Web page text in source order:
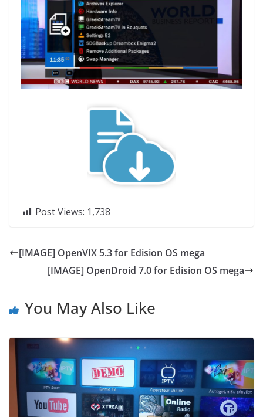
Post Views: 1,738
[IMAGE] OpenVIX 5.3 for Edision OS mega
[IMAGE] OpenDroid 7.0 for Edision OS mega
You May Also Like